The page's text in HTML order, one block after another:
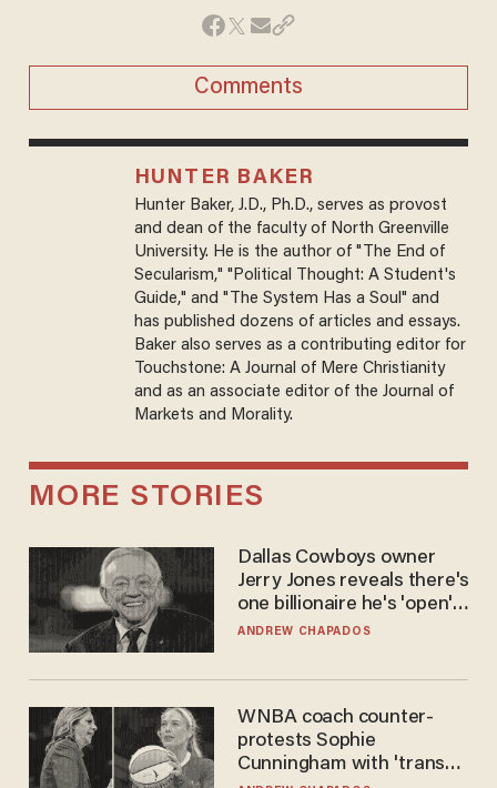
Comments
HUNTER BAKER
Hunter Baker, J.D., Ph.D., serves as provost
and dean of the faculty of North Greenville
University. He is the author of "The End of
Secularism," "Political Thought: A Student's
Guide," and "The System Has a Soul" and
has published dozens of articles and essays.
Baker also serves as a contributing editor for
Touchstone: A Journal of Mere Christianity
and as an associate editor of the Journal of
Markets and Morality.
MORE STORIES
Dallas Cowboys owner
Jerry Jones reveals there's
one billionaire he's 'open'
to selling to
ANDREW CHAPADOS
WNBA coach counter-
protests Sophie
Cunningham with 'trans